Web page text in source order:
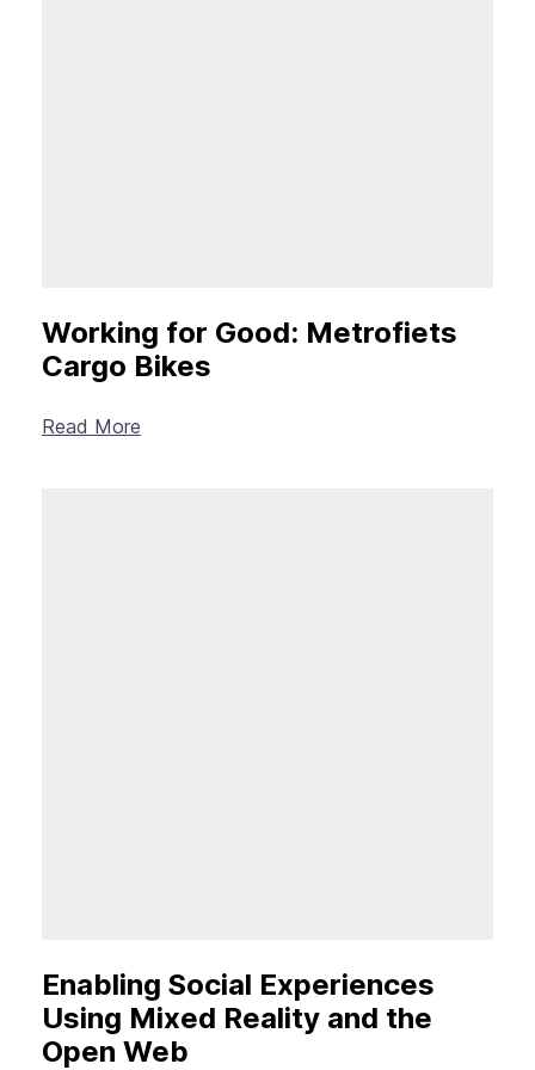
Working for Good: Metrofiets
Cargo Bikes
Read More
Enabling Social Experiences
Using Mixed Reality and the
Open Web